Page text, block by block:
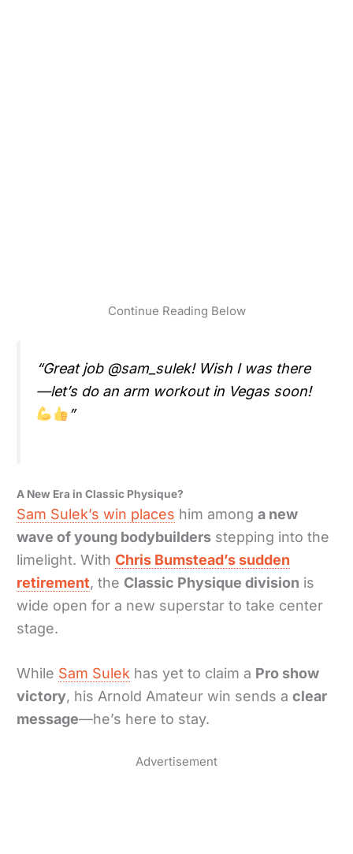
Continue Reading Below
“Great job @sam_sulek! Wish I was there
—let’s do an arm workout in Vegas soon!
”
A New Era in Classic Physique?
Sam Sulek’s win places him amonga new
wave of young bodybuilders stepping into the
limelight. WithChris Bumstead’s sudden
retirement, the Classic Physique division is
wide open for a new superstar to take center
stage.
While Sam Sulek has yet to claim a Pro show
victory, his Arnold Amateur win sends aclear
message—he’s here to stay.
Advertisement